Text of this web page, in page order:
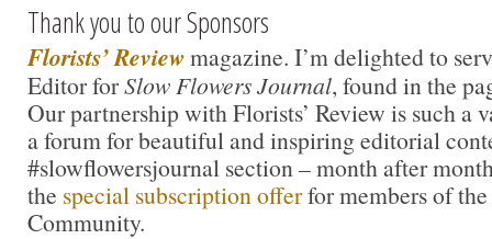
Thank you to our Sponsors
Florists’ Reviewmagazine. I’m delighted to
Editor forSlow Flowers Journal, found in the
Our partnership with Florists’ Review is such a
a forum for beautiful and inspiring editorial
#slowflowersjournal section – month after
the special subscription offerfor members of
Community.